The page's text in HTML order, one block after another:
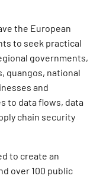
the European
to seek practical
governments,
quangos, national
and
to data flows, data
chain security
to create an
over 100 public